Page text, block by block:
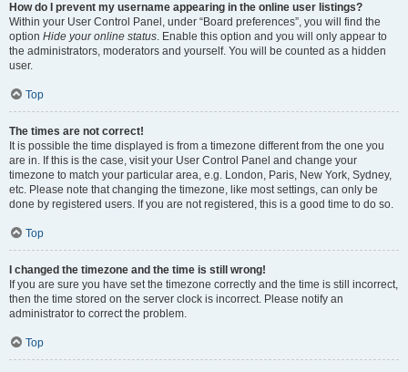
How do I prevent my username appearing in the online user listings?
Within your User Control Panel, under “Board preferences”, you will find the
option Hide your online status. Enable this option and you will only appear to
the administrators, moderators and yourself. You will be counted as a hidden
user.
Top
The times are not correct!
It is possible the time displayed is from a timezone different from the one you
are in. If this is the case, visit your User Control Panel and change your
timezone to match your particular area, e.g. London, Paris, New York, Sydney,
etc. Please note that changing the timezone, like most settings, can only be
done by registered users. If you are not registered, this is a good time to do so.
Top
I changed the timezone and the time is still wrong!
If you are sure you have set the timezone correctly and the time is still incorrect,
then the time stored on the server clock is incorrect. Please notify an
administrator to correct the problem.
Top